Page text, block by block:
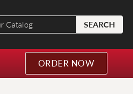
SEARCH
ORDER NOW